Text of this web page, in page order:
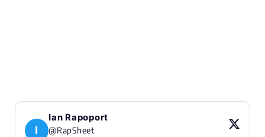
I
Ian Rapoport
@RapSheet